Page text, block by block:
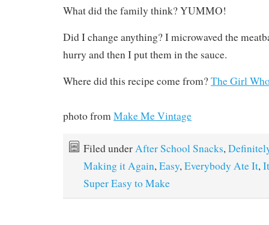
What did the family think? YUMMO!
Did I change anything? I microwaved the
hurry and then I put them in the sauce.
Where did this recipe come from?The Girl
photo fromMake Me Vintage
Filed underAfter School Snacks,
Making it Again,Easy,Everybody Ate It,
Super Easy to Make